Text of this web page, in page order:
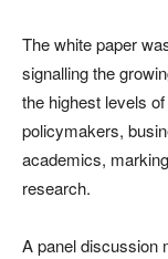
The white paper
signalling the
the highest levels
policymakers,
academics,
research.
A panel discussion